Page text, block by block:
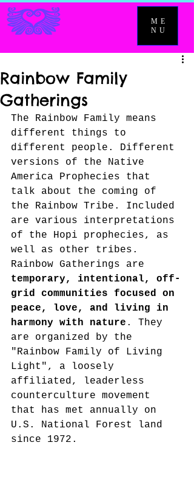
ME
NU
Rainbow Family
Gatherings
The Rainbow Family means
different things to
different people. Different
versions of the Native
America Prophecies that
talk about the coming of
the Rainbow Tribe. Included
are various interpretations
of the Hopi prophecies, as
well as other tribes.
Rainbow Gatherings are
temporary, intentional, off-
grid communities focused on
peace, love, and living in
harmony with nature . They
are organized by the
"Rainbow Family of Living
Light", a loosely
affiliated, leaderless
counterculture movement
that has met annually on
U.S. National Forest land
since 1972.